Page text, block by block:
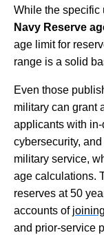
While the specific
Navy Reserve
age limit for
range is a solid
Even those
military can grant
applicants with
cybersecurity,
military service,
age calculations.
reserves at 50
accounts of
and prior-service